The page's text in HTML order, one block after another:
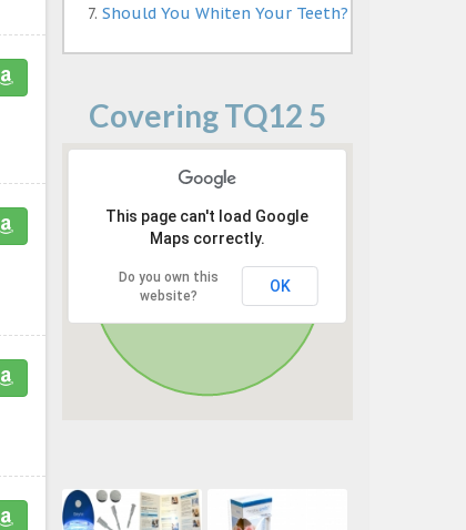
Should You Whiten Your Teeth?
Covering TQ12 5
This page can't load Google
Maps correctly.
Do you own this
website?
OK